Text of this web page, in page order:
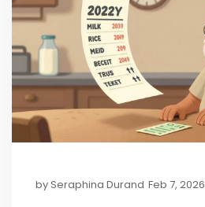
bySeraphina Durand Feb 7, 2026